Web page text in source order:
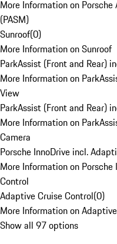
More Information on
(PASM)
Sunroof(0)
More Information on Sunroof
ParkAssist (Front and Rear)
More Information on
View
ParkAssist (Front and Rear)
More Information on
Camera
Porsche InnoDrive incl.
More Information on
Control
Adaptive Cruise Control(0)
More Information on
Show all 97 options